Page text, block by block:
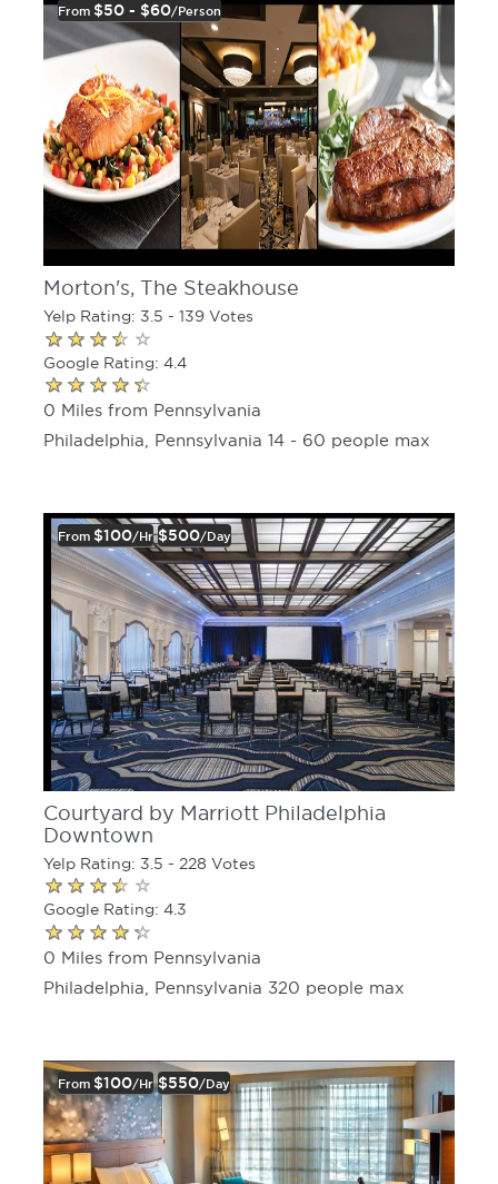
From $50 - $60/person
Morton's, The Steakhouse
Yelp Rating: 3.5 - 139 Votes
Google Rating: 4.4
0 Miles from Pennsylvania
Philadelphia, Pennsylvania 14 - 60 people max
From $100/hr $500/day
Courtyard by Marriott Philadelphia
Downtown
Yelp Rating: 3.5 - 228 Votes
Google Rating: 4.3
0 Miles from Pennsylvania
Philadelphia, Pennsylvania 320 people max
From $100/hr $550/day